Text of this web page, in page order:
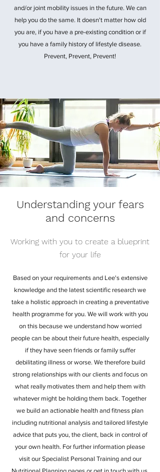
and/or joint mobility issues in the future. We can
help you do the same. It doesn't matter how old
you are, if you have a pre-existing condition or if
you have a family history of lifestyle disease.
Prevent, Prevent, Prevent!
Understanding your fears
and concerns
Working with you to create a blueprint
for your life
Based on your requirements and Lee's extensive
knowledge and the latest scientific research we
take a holistic approach in creating a preventative
health programme for you. We will work with you
on this because we understand how worried
people can be about their future health, especially
if they have seen friends or family suffer
debilitating illness or worse. We therefore build
strong relationships with our clients and focus on
what really motivates them and help them with
whatever might be holding them back. Together
we build an actionable health and fitness plan
including nutritional analysis and tailored lifestyle
advice that puts you, the client, back in control of
your own health. For further information please
visit our Specialist Personal Training and our